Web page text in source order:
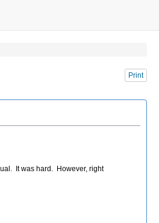
Print
It was hard. However, right